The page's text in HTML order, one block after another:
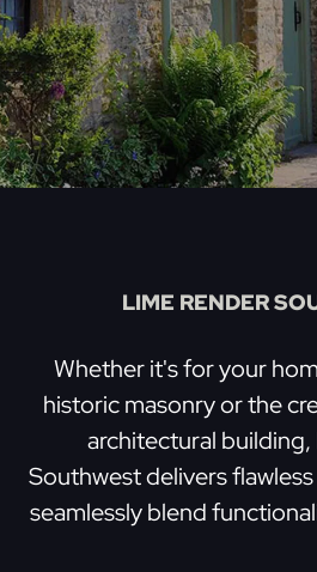
LIME RENDER
Whether it's for your
historic masonry or the
architectural
Southwest delivers
seamlessly blend